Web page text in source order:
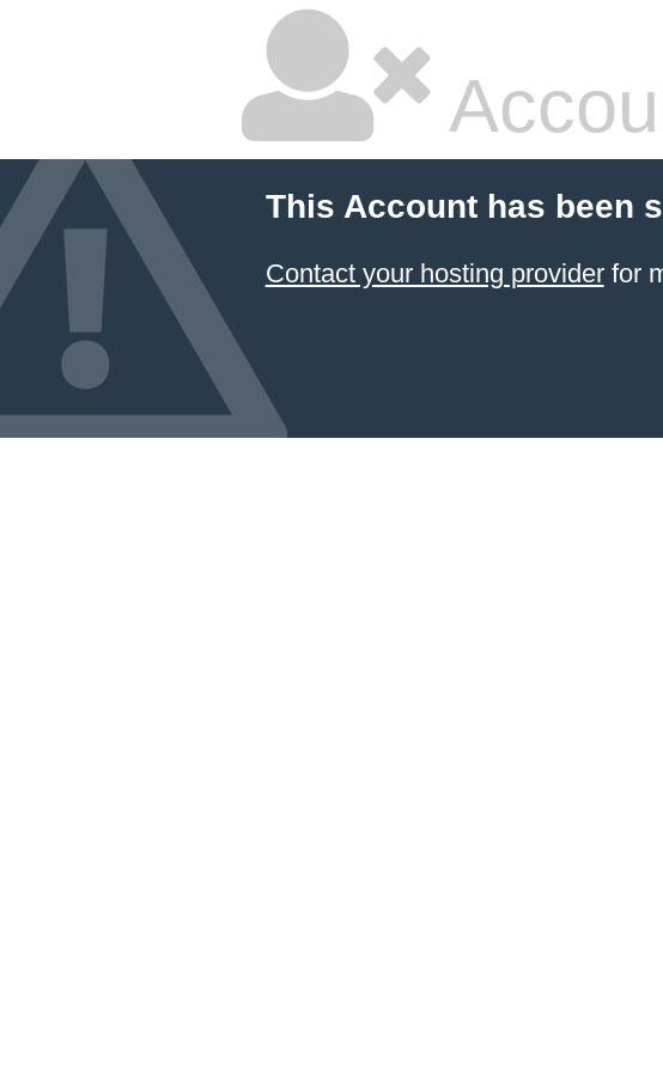
This Account has been
Contact your hosting providerfor